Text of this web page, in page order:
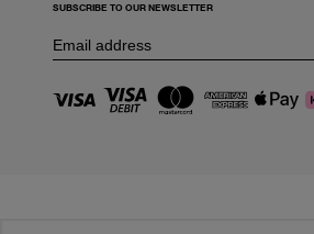
SUBSCRIBE TO OUR NEWSLETTER